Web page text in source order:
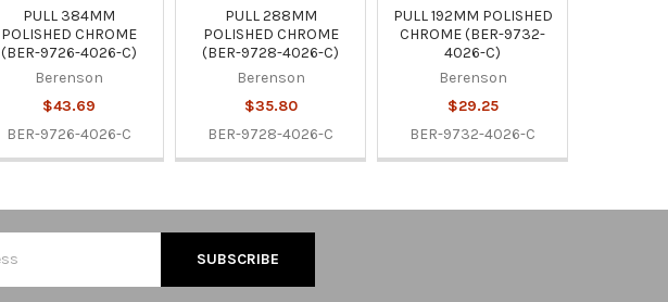
PULL 384MM
POLISHED CHROME
(BER-9726-4026-C)
Berenson
$43.69
BER-9726-4026-C
PULL 288MM
POLISHED CHROME
(BER-9728-4026-C)
Berenson
$35.80
BER-9728-4026-C
PULL 192MM POLISHED
CHROME (BER-9732-
4026-C)
Berenson
$29.25
BER-9732-4026-C